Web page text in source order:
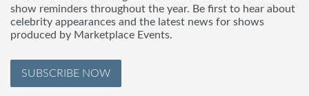
show reminders throughout the year. Be first to hear about
celebrity appearances and the latest news for shows
produced by Marketplace Events.
SUBSCRIBE NOW